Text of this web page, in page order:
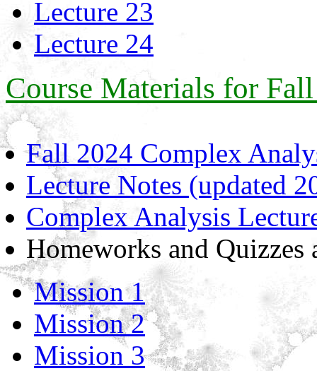
Lecture 23
Lecture 24
Course Materials for
Fall 2024 Complex
Lecture Notes (updated
Complex Analysis
Homeworks and Quizzes
Mission 1
Mission 2
Mission 3